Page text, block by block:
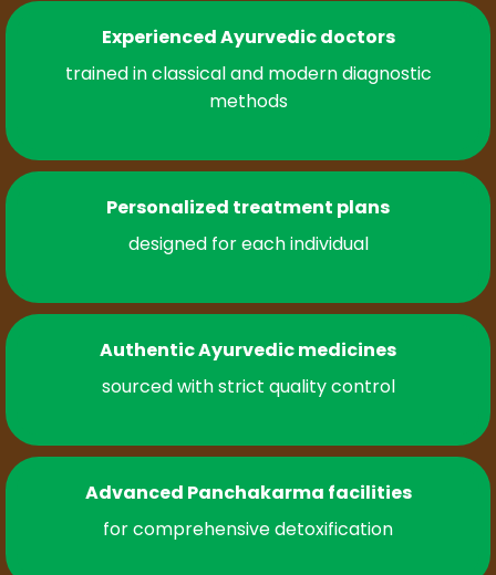
Experienced Ayurvedic doctors
trained in classical and modern diagnostic
methods
Personalized treatment plans
designed for each individual
Authentic Ayurvedic medicines
sourced with strict quality control
Advanced Panchakarma facilities
for comprehensive detoxification